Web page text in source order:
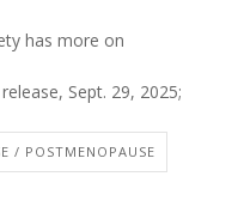
has more on
Sept. 29, 2025;
/ POSTMENOPAUSE